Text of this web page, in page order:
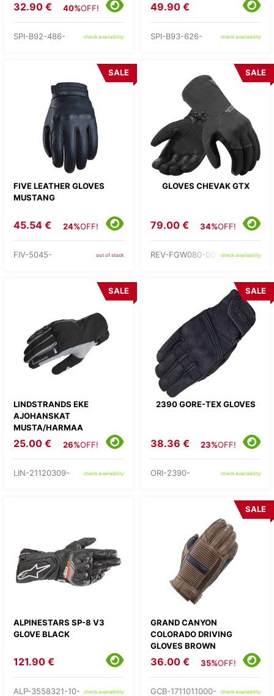
32.90 € 40%OFF!
SPI-B92-486- check availability
49.90 €
SPI-B93-626- check availability
FIVE LEATHER GLOVES
MUSTANG
SALE
45.54 € 24%OFF!
FIV-5045- out of stock
GLOVES CHEVAK GTX
SALE
79.00 € 34%OFF!
REV-FGW080-0010-check availability
LINDSTRANDS EKE
AJOHANSKAT
MUSTA/HARMAA
SALE
25.00 € 26%OFF!
LIN-21120309- check availability
2390 GORE-TEX GLOVES
SALE
38.36 € 23%OFF!
ORI-2390- check availability
ALPINESTARS SP-8 V3
GLOVE BLACK
121.90 €
ALP-3558321-10- check availability
GRAND CANYON
COLORADO DRIVING
GLOVES BROWN
SALE
36.00 € 35%OFF!
GCB-1711011000- check availability